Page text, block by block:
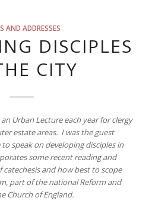
AND ADDRESSES
DISCIPLES
CITY
Urban Lecture each year for clergy
estate areas. I was the guest
speak on developing disciples in
some recent reading and
and how best to scope
part of the national Reform and
Church of England.